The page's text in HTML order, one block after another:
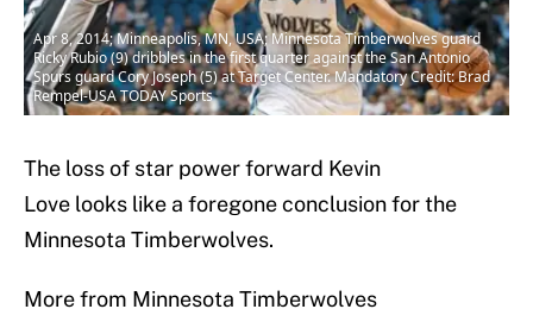
Apr 8, 2014; Minneapolis, MN, USA; Minnesota Timberwolves guard
Ricky Rubio (9) dribbles in the first quarter against the San Antonio
Spurs guard Cory Joseph (5) at Target Center. Mandatory Credit: Brad
Rempel-USA TODAY Sports
The loss of star power forward Kevin
Love looks like a foregone conclusion for the
Minnesota Timberwolves.
More from Minnesota Timberwolves